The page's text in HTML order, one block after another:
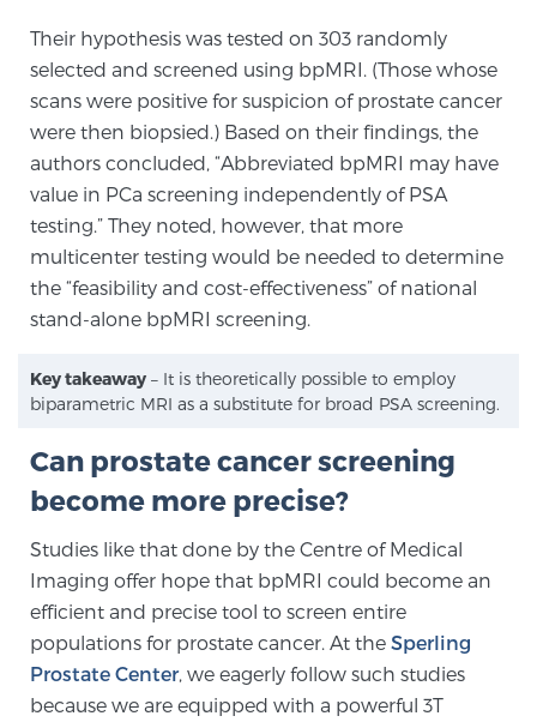
Their hypothesis was tested on 303 randomly
selected and screened using bpMRI. (Those whose
scans were positive for suspicion of prostate cancer
were then biopsied.) Based on their findings, the
authors concluded, “Abbreviated bpMRI may have
value in PCa screening independently of PSA
testing.” They noted, however, that more
multicenter testing would be needed to determine
the “feasibility and cost-effectiveness” of national
stand-alone bpMRI screening.
Key takeaway – It is theoretically possible to employ
biparametric MRI as a substitute for broad PSA screening.
Can prostate cancer screening
become more precise?
Studies like that done by the Centre of Medical
Imaging offer hope that bpMRI could become an
efficient and precise tool to screen entire
populations for prostate cancer. At the Sperling
Prostate Center, we eagerly follow such studies
because we are equipped with a powerful 3T